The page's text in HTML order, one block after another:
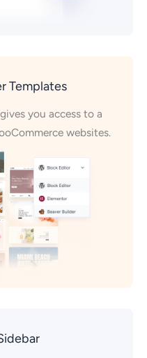
Templates
you access to a
websites.